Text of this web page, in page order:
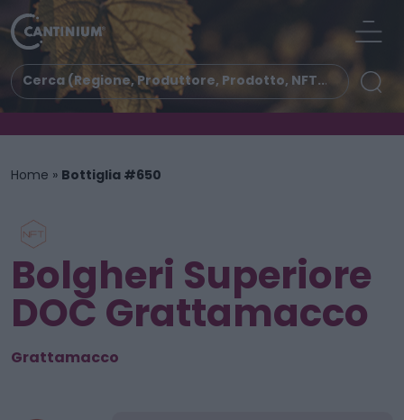
Home » Bottiglia #650
Bolgheri Superiore
DOC Grattamacco
Grattamacco